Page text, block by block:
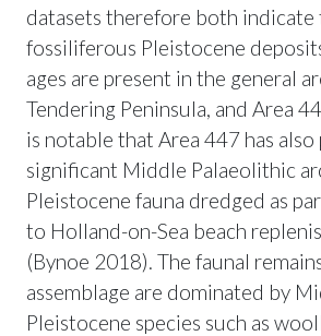
datasets therefore both indicate
fossiliferous Pleistocene
ages are present in the general
Tendering Peninsula, and Area
is notable that Area 447 has
significant Middle Palaeolithic
Pleistocene fauna dredged as
to Holland-on-Sea beach
(Bynoe 2018). The faunal
assemblage are dominated by
Pleistocene species such as